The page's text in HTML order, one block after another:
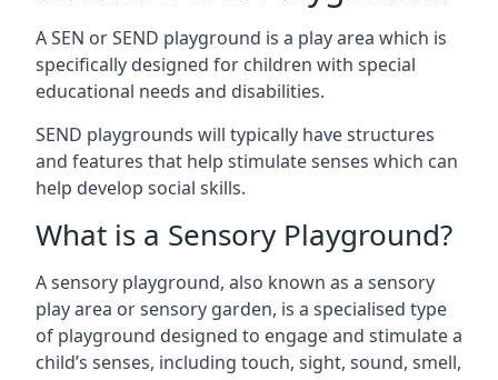
A SEN or SEND playground is a play area which is
specifically designed for children with special
educational needs and disabilities.
SEND playgrounds will typically have structures
and features that help stimulate senses which can
help develop social skills.
What is a Sensory Playground?
A sensory playground, also known as a sensory
play area or sensory garden, is a specialised type
of playground designed to engage and stimulate a
child’s senses, including touch, sight, sound, smell,